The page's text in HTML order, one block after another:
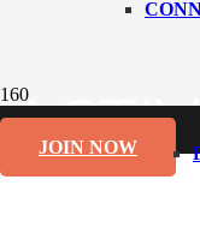
JOIN NOW